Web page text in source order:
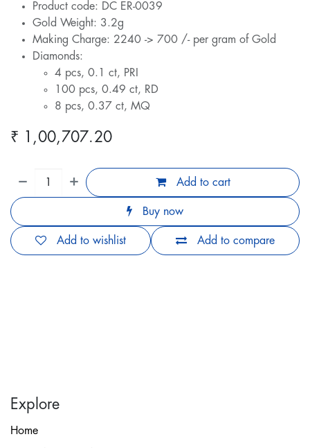
Product code: DC ER-0039
Gold Weight: 3.2g
Making Charge: 2240 -> 700 /- per gram of Gold
Diamonds:
4 pcs, 0.1 ct, PRI
100 pcs, 0.49 ct, RD
8 pcs, 0.37 ct, MQ
₹ 1,00,707.20
Add to cart
Buy now
Add to compare
Add to wishlist
Explore
Home